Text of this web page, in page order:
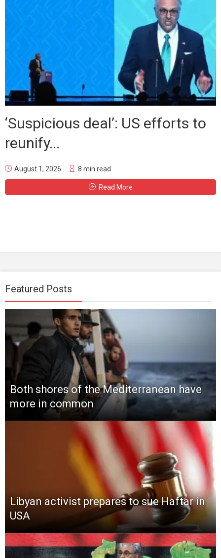
‘Suspicious deal’: US efforts to
reunify...
August 1, 2026 8 min read
Read More
Featured Posts
Both shores of the Mediterranean have
more in common
Libyan activist prepares to sue Haftar in
USA